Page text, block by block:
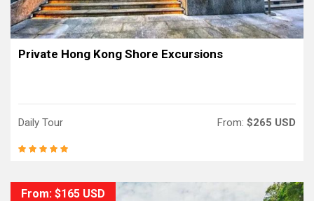
Private Hong Kong Shore Excursions
Daily Tour From: $265 USD
From: $165 USD